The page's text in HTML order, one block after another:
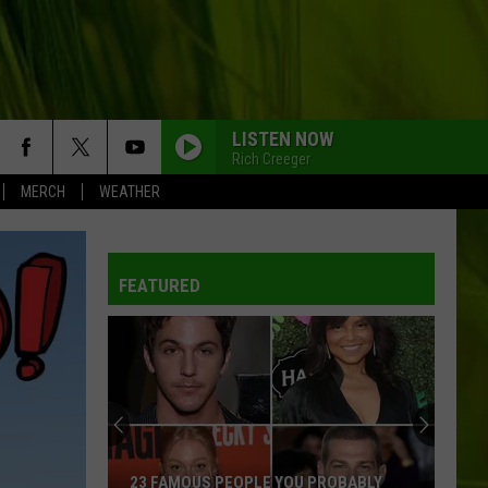
MERCH WEATHER
LISTEN NOW
Rich Creeger
FEATURED
23 FAMOUS PEOPLE YOU PROBABLY